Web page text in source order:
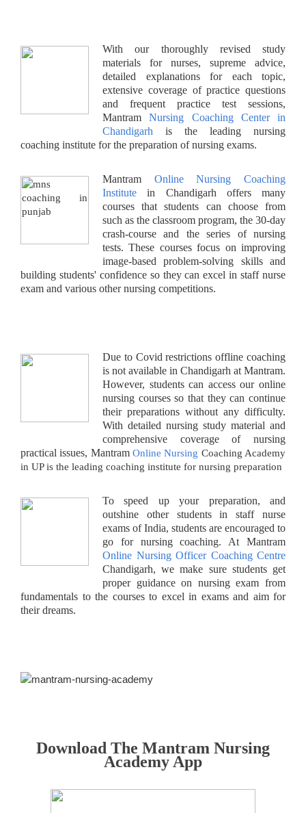
With our thoroughly revised study
materials for nurses, supreme advice,
detailed explanations for each topic,
extensive coverage of practice questions
and frequent practice test sessions,
MantramNursing Coaching Center in
Chandigarh is the leading nursing
coaching institute for the preparation of nursing exams.
Mantram Online Nursing Coaching
Institute in Chandigarh offers many
courses that students can choose from
such as the classroom program, the 30-day
crash-course and the series of nursing
tests. These courses focus on improving
image-based problem-solving skills and
building students' confidence so they can excel in staff nurse
exam and various other nursing competitions.
Due to Covid restrictions offline coaching
is not available in Chandigarh at Mantram.
However, students can access our online
nursing courses so that they can continue
their preparations without any difficulty.
With detailed nursing study material and
comprehensive coverage of nursing
practical issues, Mantram Online Nursing Coaching Academy
in UP is the leading coaching institute for nursing preparation
To speed up your preparation, and
outshine other students in staff nurse
exams of India, students are encouraged to
go for nursing coaching. At Mantram
Online Nursing Officer Coaching Centre
Chandigarh, we make sure students get
proper guidance on nursing exam from
fundamentals to the courses to excel in exams and aim for
their dreams.
Download The Mantram Nursing
Academy App